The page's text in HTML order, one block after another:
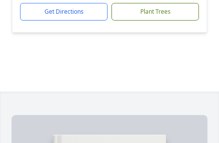
Get Directions Plant Trees